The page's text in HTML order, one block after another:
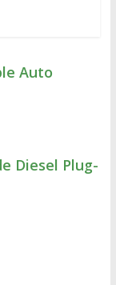
Auto
Diesel Plug-